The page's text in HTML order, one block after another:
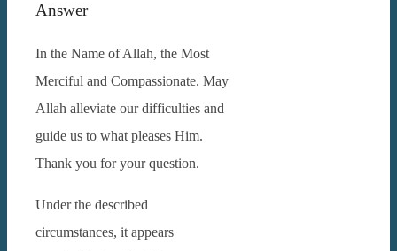
Answer
In the Name of Allah, the Most
Merciful and Compassionate. May
Allah alleviate our difficulties and
guide us to what pleases Him.
Thank you for your question.
Under the described
circumstances, it appears